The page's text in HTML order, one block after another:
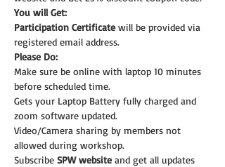
You will Get:
Participation Certificate will be provided via
registered email address.
Please Do:
Make sure be online with laptop 10 minutes
before scheduled time.
Gets your Laptop Battery fully charged and
zoom software updated.
Video/Camera sharing by members not
allowed during workshop.
Subscribe SPW website and get all updates